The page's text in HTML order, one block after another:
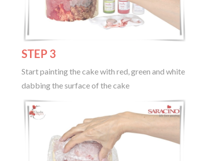
STEP 3
Start painting the cake with red, green and white
dabbing the surface of the cake